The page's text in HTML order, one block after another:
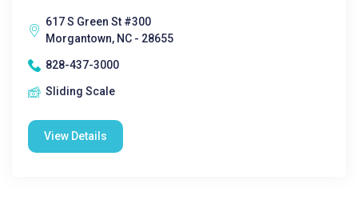
617 S Green St #300
Morgantown, NC - 28655
828-437-3000
Sliding Scale
View Details